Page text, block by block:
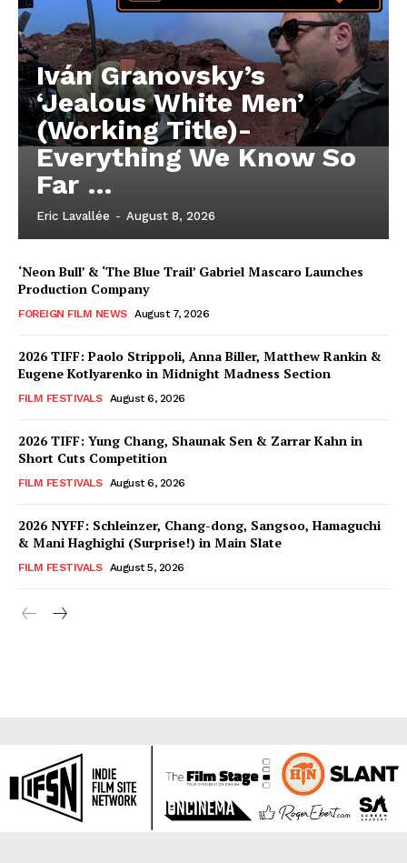
Iván Granovsky’s
‘Jealous White Men’
(Working Title)-
Everything We Know So
Far …
Eric Lavallée - August 8, 2026
‘Neon Bull’ & ‘The Blue Trail’ Gabriel Mascaro Launches
Production Company
FOREIGN FILM NEWS August 7, 2026
2026 TIFF: Paolo Strippoli, Anna Biller, Matthew Rankin &
Eugene Kotlyarenko in Midnight Madness Section
FILM FESTIVALS August 6, 2026
2026 TIFF: Yung Chang, Shaunak Sen & Zarrar Kahn in
Short Cuts Competition
FILM FESTIVALS August 6, 2026
2026 NYFF: Schleinzer, Chang-dong, Sangsoo, Hamaguchi
& Mani Haghighi (Surprise!) in Main Slate
FILM FESTIVALS August 5, 2026